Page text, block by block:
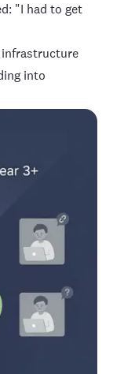
"I had to get
into